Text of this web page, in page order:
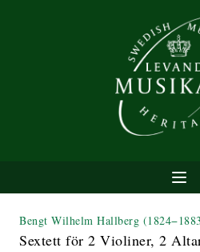
Bengt Wilhelm Hallberg
Sextett för 2 Violiner, 2